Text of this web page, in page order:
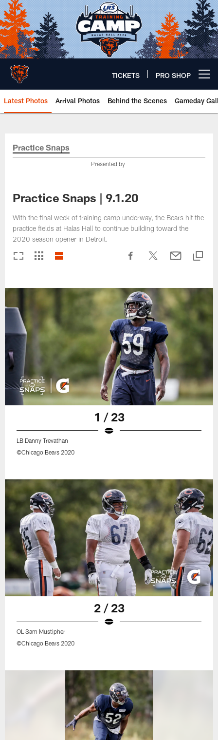
Skip
to
main
content
TICKETS PRO SHOP
Latest Photos Arrival Photos Behind the Scenes Gameday
Chicago Bears 🐻⬇️
Practice Snaps
Presented by
Practice Snaps | 9.1.20
With the final week of training camp underway, the Bears hit the
practice fields at Halas Hall to continue building toward the
2020 season opener in Detroit.
1 / 23
LB Danny Trevathan
©Chicago Bears 2020
2 / 23
OL Sam Mustipher
©Chicago Bears 2020